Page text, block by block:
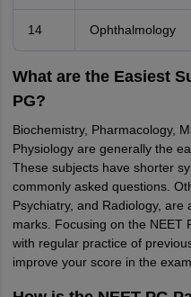
14 Ophthalmology
What are the Easiest
PG?
Biochemistry, Pharmacology,
Physiology are generally the
These subjects have shorter
commonly asked questions.
Psychiatry, and Radiology,
marks. Focusing on the NEET
with regular practice of
improve your score in the exam.